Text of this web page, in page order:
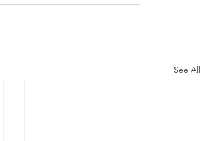
See All